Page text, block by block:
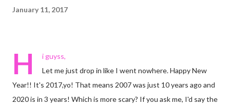
January 11, 2017
H
i guyss,
Let me just drop in like I went nowhere. Happy New
Year!! It's 2017,yo! That means 2007 was just 10 years ago and
2020 is in 3 years! Which is more scary? If you ask me, I'd say the